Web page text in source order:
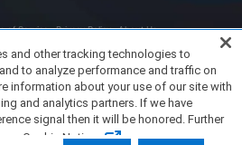
of Service Privacy Policy
About Us
and other tracking technologies to
to analyze performance and traffic on
information about your use of our site with
and analytics partners. If we have
signal then it will be honored. Further
Cookie Notice.